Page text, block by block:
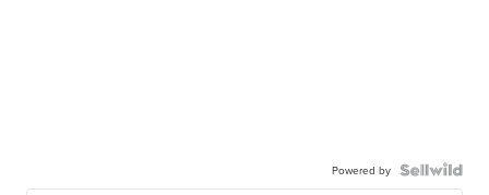
Powered by